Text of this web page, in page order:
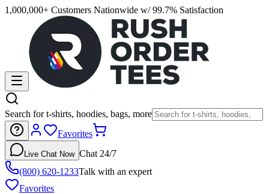
1,000,000+ Customers Nationwide w/ 99.7% Satisfaction
Search for t-shirts, hoodies, bags, more
Favorites
Live Chat Now Chat 24/7
(800) 620-1233Talk with an expert
Favorites